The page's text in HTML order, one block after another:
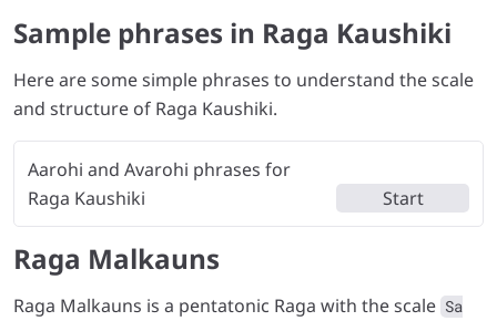
Sample phrases in Raga Kaushiki
Here are some simple phrases to understand the scale
and structure of Raga Kaushiki.
Aarohi and Avarohi phrases for
Raga Kaushiki
Start
Raga Malkauns
Raga Malkauns is a pentatonic Raga with the scale Sa